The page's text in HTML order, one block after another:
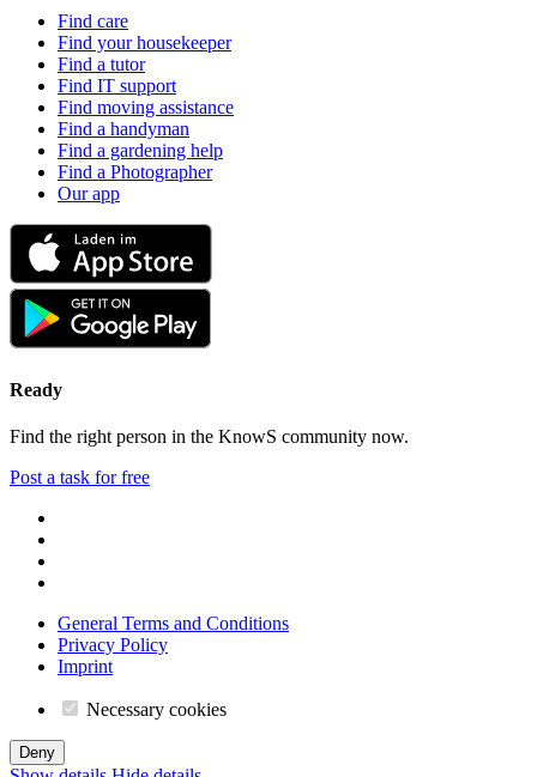
Find care
Find your housekeeper
Find a tutor
Find IT support
Find moving assistance
Find a handyman
Find a gardening help
Find a Photographer
Our app
Ready
Find the right person in the KnowS community now.
Post a task for free
General Terms and Conditions
Privacy Policy
Imprint
Necessary cookies
Deny